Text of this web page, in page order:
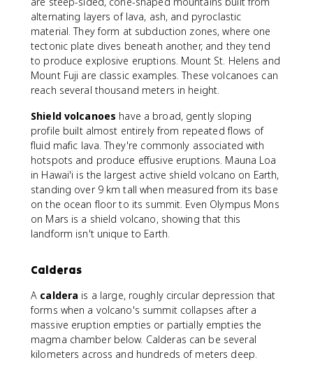
alternating layers of lava, ash, and pyroclastic
material. They form at subduction zones, where one
tectonic plate dives beneath another, and they tend
to produce explosive eruptions. Mount St. Helens and
Mount Fuji are classic examples. These volcanoes can
reach several thousand meters in height.
Shield volcanoes have a broad, gently sloping
profile built almost entirely from repeated flows of
fluid mafic lava. They're commonly associated with
hotspots and produce effusive eruptions. Mauna Loa
in Hawai'i is the largest active shield volcano on Earth,
standing over 9 km tall when measured from its base
on the ocean floor to its summit. Even Olympus Mons
on Mars is a shield volcano, showing that this
landform isn't unique to Earth.
Calderas
A caldera is a large, roughly circular depression that
forms when a volcano's summit collapses after a
massive eruption empties or partially empties the
magma chamber below. Calderas can be several
kilometers across and hundreds of meters deep.